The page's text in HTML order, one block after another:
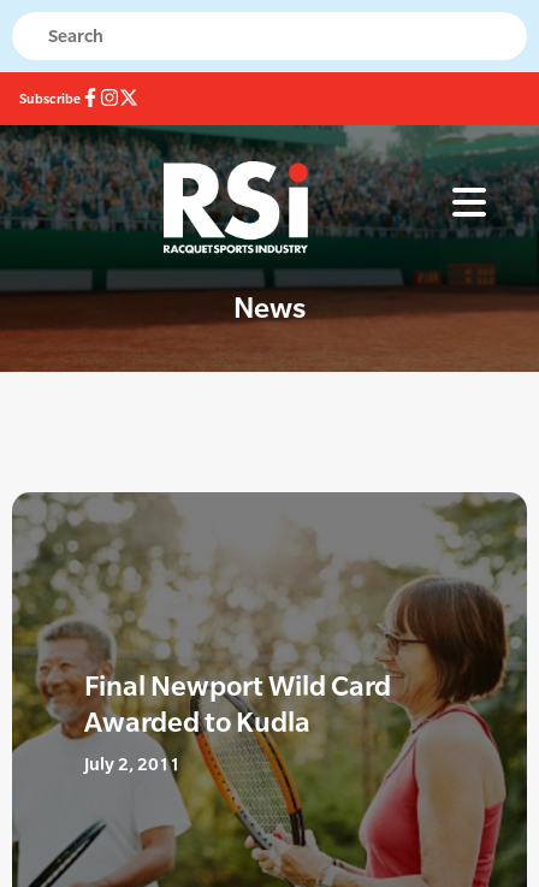
Subscribe
News
Final Newport Wild Card
Awarded to Kudla
July 2, 2011